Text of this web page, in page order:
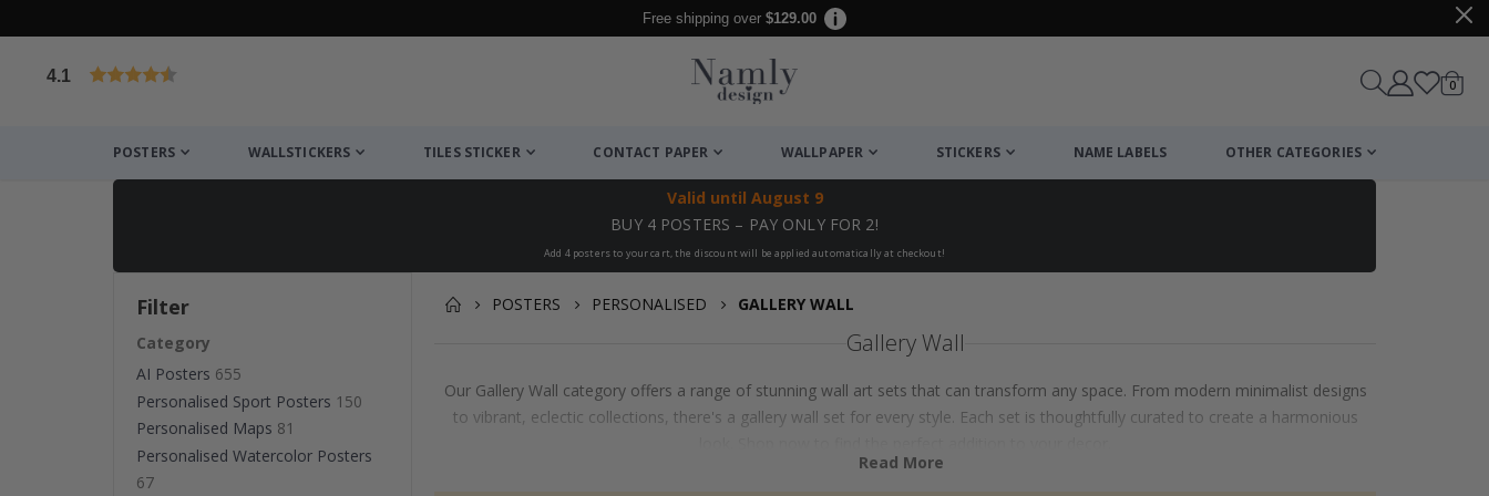
Free shipping over $129.00
4.1
Cart
0items
POSTERS WALLSTICKERS TILES STICKER CONTACT PAPER WALLPAPER STICKERS NAME LABELS OTHER CATEGORIES
Valid until August 9
BUY 4 POSTERS – PAY ONLY FOR 2!
Add 4 posters to your cart, the discount will be applied automatically at checkout!
POSTERS PERSONALISED GALLERY WALL
Gallery Wall
Our Gallery Wall category offers a range of stunning wall art sets that can transform any space. From modern minimalist designs
to vibrant, eclectic collections, there's a gallery wall set for every style. Each set is thoughtfully curated to create a harmonious
Read More
Filter
Category
AI Posters 655
Personalised Sport Posters 150
Personalised Maps 81
Personalised Watercolor Posters
67